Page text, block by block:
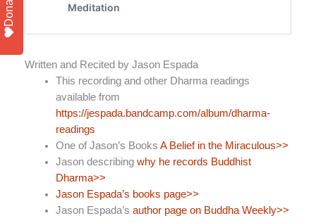
Written and Recited by Jason Espada
This recording and other Dharma readings
available from
https://jespada.bandcamp.com/album/dharma-
readings
One of Jason’s Books A Belief in the Miraculous>>
Jason describing why he records Buddhist
Dharma>>
Jason Espada’s books page>>
Jason Espada’s author page on Buddha Weekly>>
Donate